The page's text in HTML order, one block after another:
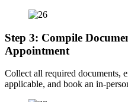
Step 3: Compile
Appointment
Collect all required documents,
applicable, and book an in-